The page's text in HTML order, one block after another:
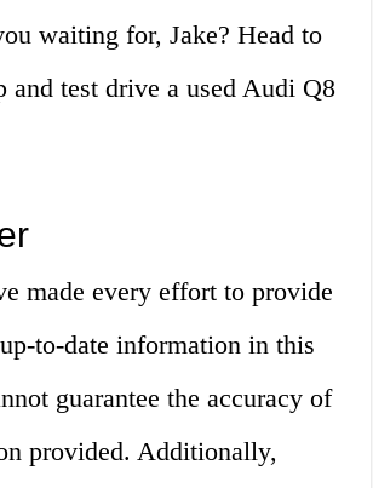
waiting for, Jake? Head to
and test drive a used Audi Q8
made every effort to provide
to-date information in this
guarantee the accuracy of
provided. Additionally,